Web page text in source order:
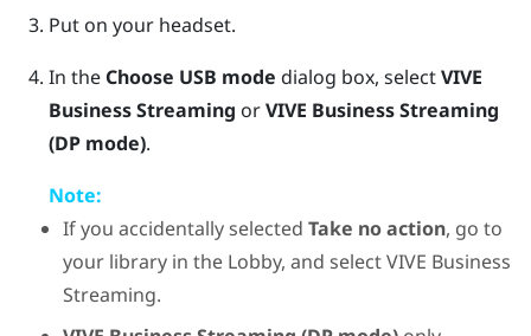
Put on your headset.
In the Choose USB mode dialog box, selectVIVE
Business Streaming orVIVE Business Streaming
(DP mode).
Note:
If you accidentally selectedTake no action, go to
your library in the Lobby, and selectVIVE Business
Streaming.